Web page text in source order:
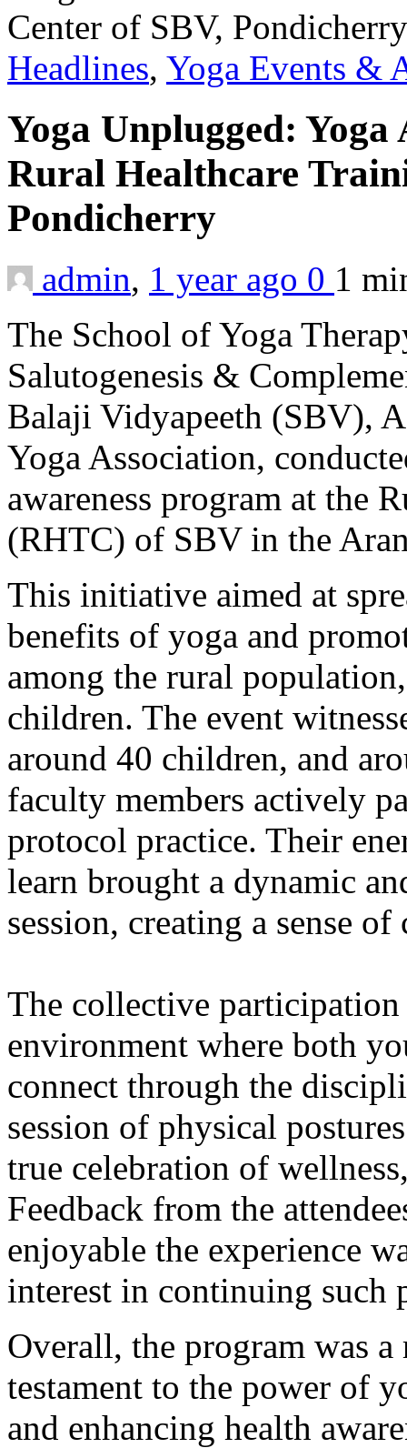
Headlines, Yoga Events &
Yoga Unplugged:
Rural Healthcare
Pondicherry
admin, 1 year ago 0 1
The School of Yoga
Salutogenesis &
Balaji Vidyapeeth (SBV),
Yoga Association,
awareness program at the
(RHTC) of SBV in the
This initiative aimed at
benefits of yoga and
among the rural
children. The event
around 40 children, and
faculty members actively
protocol practice. Their
learn brought a dynamic
session, creating a sense
The collective
environment where both
connect through the
session of physical
true celebration of
Feedback from the
enjoyable the experience
interest in continuing such
Overall, the program was a
testament to the power of
and enhancing health